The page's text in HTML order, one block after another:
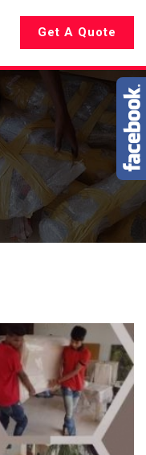
Get A Quote